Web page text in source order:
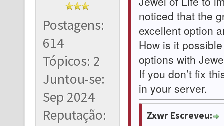
Postagens:
614
Tópicos: 2
Juntou-se:
Sep 2024
Reputação:
noticed that the
excellent option
How is it
options with
If you don’t fix
in your server.
Zxwr Escreveu: